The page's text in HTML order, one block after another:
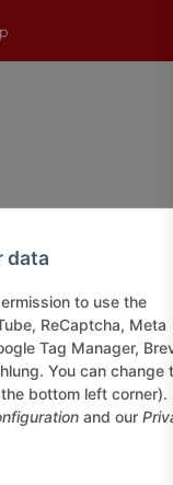
data
to use the
ReCaptcha, Meta
Tag Manager,
You can change
bottom left corner).
and our